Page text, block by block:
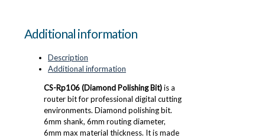
Additional information
Description
Additional information
CS-Rp106 (Diamond Polishing Bit)is a
router bit for professional digital cutting
environments. Diamond polishing bit.
6mm shank, 6mm routing diameter,
6mm max material thickness. It is made